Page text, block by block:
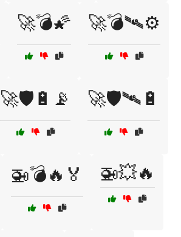
🚀💣🌠 🚀💣🛰⚙️
🚀🛡️🔋📡 🚀🛡️🛰🔋
🚁💣🔥🏅 🚁💥🔥